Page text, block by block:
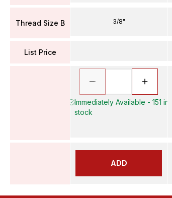
Thread Size B
List Price
3/8"
Immediately Available - 151 in
stock
ADD